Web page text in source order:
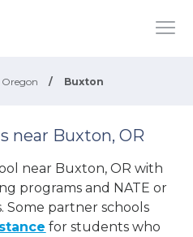
Oregon / Buxton
near Buxton, OR
near Buxton, OR with
programs and NATE or
Some partner schools
for students who